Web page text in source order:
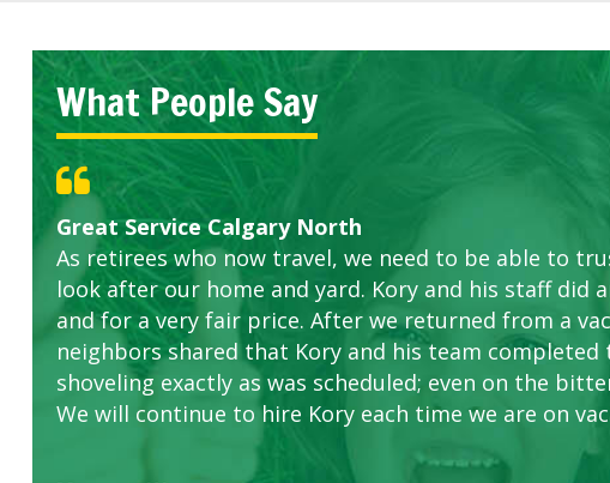
What People Say
Great Service Calgary North
As retirees who now travel, we need to be able to
look after our home and yard. Kory and his staff did
and for a very fair price. After we returned from a
neighbors shared that Kory and his team completed
shoveling exactly as was scheduled; even on the
We will continue to hire Kory each time we are on
Five Star Service
ETOBICOKE BEST SERVICE PROVIDER FOR LAWN
Gardens in our villa and manor complex are
this company. The ladies are hard working and
concerns.
Exceeded Expectations.